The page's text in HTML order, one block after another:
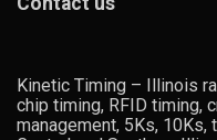
Kinetic Timing – Illinois
chip timing, RFID timing,
management, 5Ks, 10Ks,